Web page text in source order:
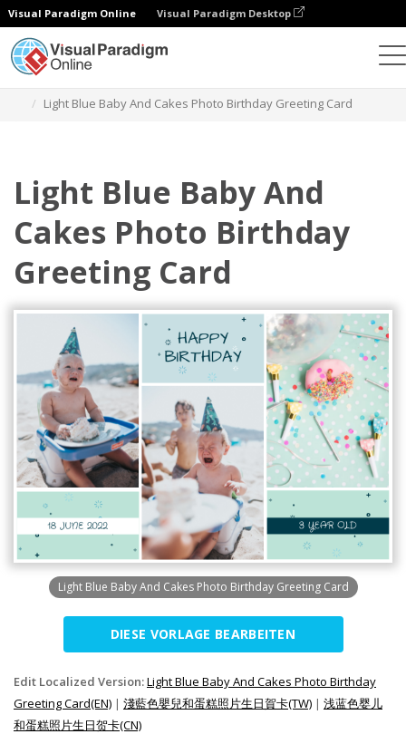
Visual Paradigm Online Visual Paradigm Desktop
Light Blue Baby And Cakes Photo Birthday Greeting Card
Light Blue Baby And
Cakes Photo Birthday
Greeting Card
Light Blue Baby And Cakes Photo Birthday Greeting Card
DIESE VORLAGE BEARBEITEN
Edit Localized Version:Light Blue Baby And Cakes Photo Birthday
Greeting Card(EN) | 淺藍色嬰兒和蛋糕照片生日賀卡(TW) | 浅蓝色婴儿
和蛋糕照片生日贺卡(CN)